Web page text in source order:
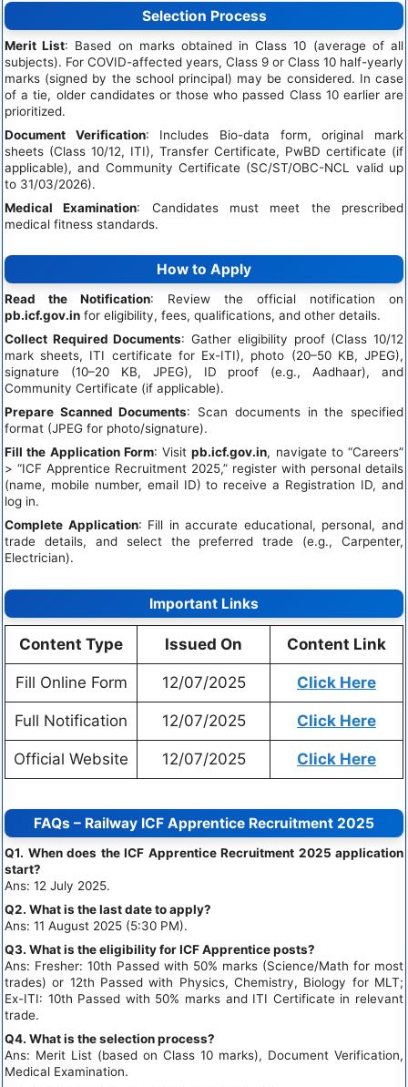
Selection Process
Merit List: Based on marks obtained in Class 10 (average of all
subjects). For COVID-affected years, Class 9 or Class 10 half-yearly
marks (signed by the school principal) may be considered. In case
of a tie, older candidates or those who passed Class 10 earlier are
prioritized.
Document Verification: Includes Bio-data form, original mark
sheets (Class 10/12, ITI), Transfer Certificate, PwBD certificate (if
applicable), and Community Certificate (SC/ST/OBC-NCL valid up
to 31/03/2026).
Medical Examination: Candidates must meet the prescribed
medical fitness standards.
How to Apply
Read the Notification: Review the official notification on
pb.icf.gov.in for eligibility, fees, qualifications, and other details.
Collect Required Documents: Gather eligibility proof (Class 10/12
mark sheets, ITI certificate for Ex-ITI), photo (20–50 KB, JPEG),
signature (10–20 KB, JPEG), ID proof (e.g., Aadhaar), and
Community Certificate (if applicable).
Prepare Scanned Documents: Scan documents in the specified
format (JPEG for photo/signature).
Fill the Application Form: Visitpb.icf.gov.in, navigate to “Careers”
> “ICF Apprentice Recruitment 2025,” register with personal details
(name, mobile number, email ID) to receive a Registration ID, and
log in.
Complete Application: Fill in accurate educational, personal, and
trade details, and select the preferred trade (e.g., Carpenter,
Electrician).
Important Links
Content Type Issued On Content Link
Fill Online Form 12/07/2025 Click Here
Full Notification 12/07/2025 Click Here
Official Website 12/07/2025 Click Here
FAQs – Railway ICF Apprentice Recruitment 2025
Q1. When does the ICF Apprentice Recruitment 2025 application
start?
Ans: 12 July 2025.
Q2. What is the last date to apply?
Ans: 11 August 2025 (5:30 PM).
Q3. What is the eligibility for ICF Apprentice posts?
Ans: Fresher: 10th Passed with 50% marks (Science/Math for most
trades) or 12th Passed with Physics, Chemistry, Biology for MLT;
Ex-ITI: 10th Passed with 50% marks and ITI Certificate in relevant
trade.
Q4. What is the selection process?
Ans: Merit List (based on Class 10 marks), Document Verification,
Medical Examination.